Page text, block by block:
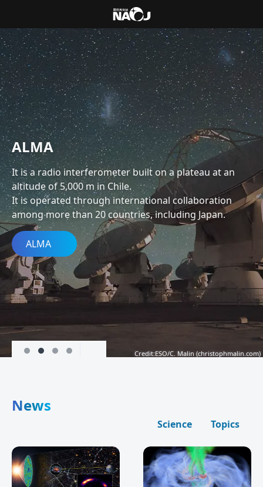
ALMA
It is a radio interferometer built on a plateau at an
altitude of 5,000 m in Chile.
It is operated through international collaboration
among more than 20 countries, including Japan.
ALMA
Credit:ESO/C. Malin (christophmalin.com)
News
Science Topics